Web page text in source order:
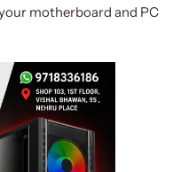
motherboard and PC